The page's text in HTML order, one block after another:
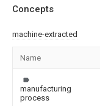
Concepts
machine-extracted
Name
manufacturing
process